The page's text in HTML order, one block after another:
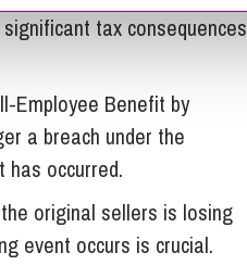
tax consequences
Employee Benefit by
a breach under the
has occurred.
original sellers is losing
event occurs is crucial.